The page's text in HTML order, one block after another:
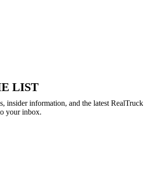
LIST
insider information, and the latest RealTruck
your inbox.